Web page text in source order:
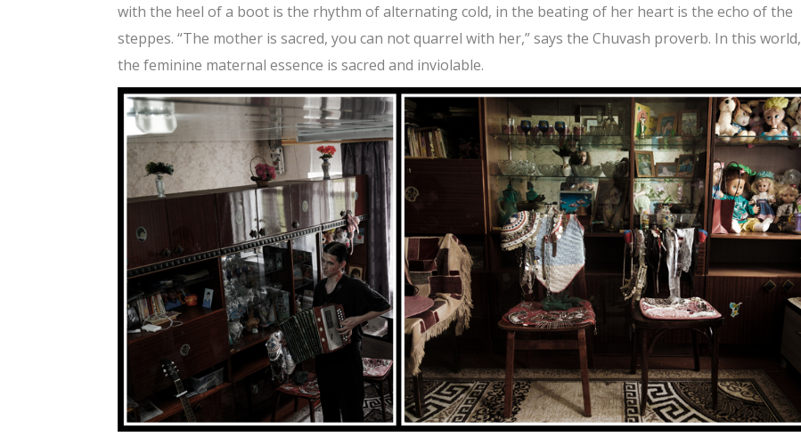
with the heel of a boot is the rhythm of alternating cold, in the beating of her heart is the echo of the
steppes. “The mother is sacred, you can not quarrel with her,” says the Chuvash proverb. In this world,
the feminine maternal essence is sacred and inviolable.